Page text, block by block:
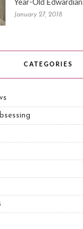
Year-Old Edwardian
January 27, 2018
CATEGORIES